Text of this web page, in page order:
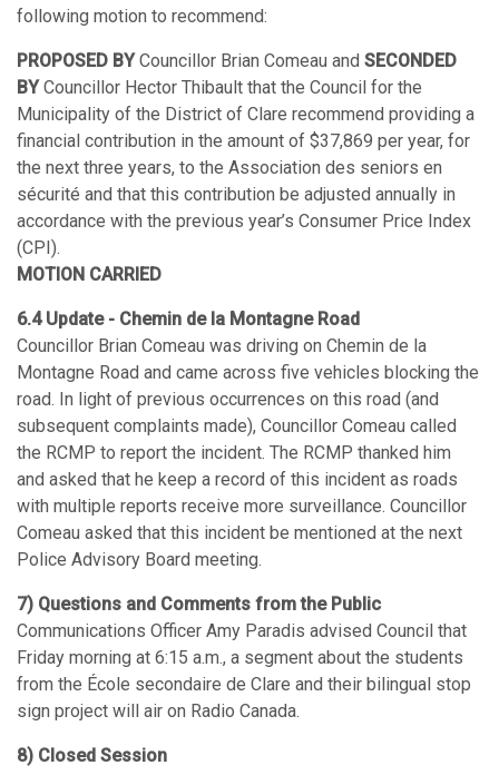
following motion to recommend:
PROPOSED BYCouncillor Brian Comeau and SECONDED
BYCouncillor Hector Thibault that the Council for the
Municipality of the District of Clare recommend providing a
financial contribution in the amount of $37,869 per year, for
the next three years, to the Association des seniors en
sécurité and that this contribution be adjusted annually in
accordance with the previous year’s Consumer Price Index
(CPI).
MOTION CARRIED
6.4 Update - Chemin de la Montagne Road
Councillor Brian Comeau was driving on Chemin de la
Montagne Road and came across five vehicles blocking the
road. In light of previous occurrences on this road (and
subsequent complaints made), Councillor Comeau called
the RCMP to report the incident. The RCMP thanked him
and asked that he keep a record of this incident as roads
with multiple reports receive more surveillance. Councillor
Comeau asked that this incident be mentioned at the next
Police Advisory Board meeting.
7) Questions and Comments from the Public
Communications Officer Amy Paradis advised Council that
Friday morning at 6:15 a.m., a segment about the students
from the École secondaire de Clare and their bilingual stop
sign project will air on Radio Canada.
8) Closed Session